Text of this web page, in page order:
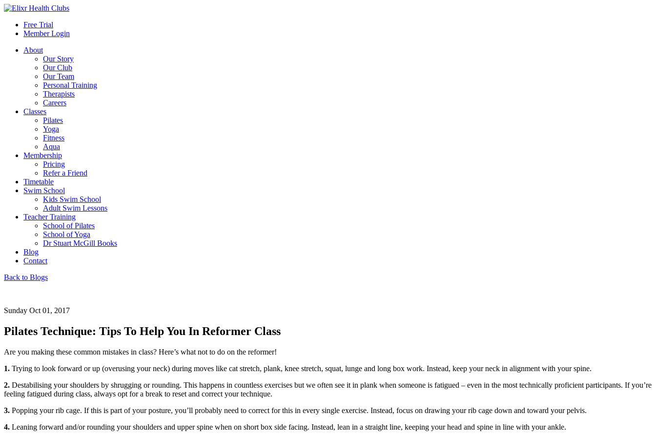
Free Trial
Member Login
About
Our Story
Our Club
Our Team
Personal Training
Therapists
Careers
Classes
Pilates
Yoga
Fitness
Aqua
Membership
Pricing
Refer a Friend
Timetable
Swim School
Kids Swim School
Adult Swim Lessons
Teacher Training
School of Pilates
School of Yoga
Dr Stuart McGill Books
Blog
Contact
Back to Blogs
Sunday Oct 01, 2017
Pilates Technique: Tips To Help You In Reformer Class
Are you making these common mistakes in class? Here’s what not to do on the reformer!
1. Trying to look forward or up (overusing your neck) during moves like cat stretch, plank, knee stretch, squat, lunge and long box work. Instead, keep your neck in alignment with your spine.
2. Destabilising your shoulders by shrugging or rounding. This happens in countless exercises but we often see it in plank when someone is fatigued – even in the most technically proficient participants. If you’re
feeling fatigued during class, always opt for a break to reset and correct your technique.
3. Popping your rib cage. If this is part of your posture, you’ll probably need to correct for this in every single exercise. Instead, focus on drawing your rib cage down and toward your pelvis.
4. Leaning forward and/or rounding your shoulders and upper spine when on short box side facing. Instead, lean in a straight line, keeping your head and spine in line with your ankle.